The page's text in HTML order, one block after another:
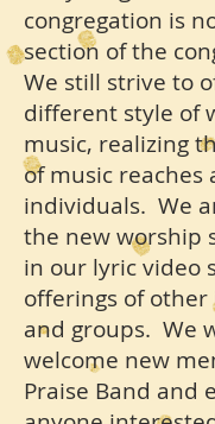
congregation is
section of the
We still strive to
different style of
music, realizing
of music reaches
individuals. We
the new worship
in our lyric video
offerings of
and groups. We
welcome new
Praise Band and